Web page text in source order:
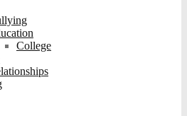
College